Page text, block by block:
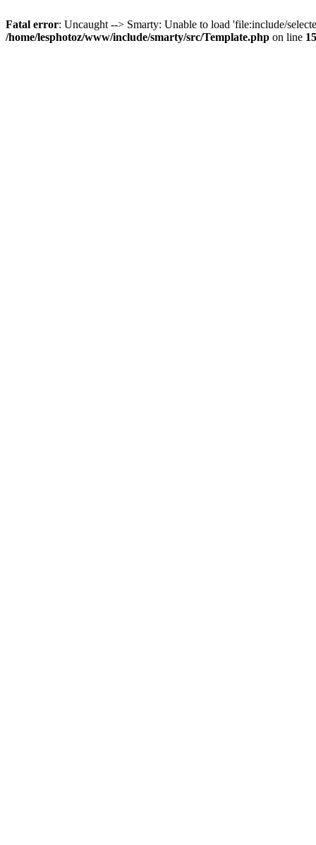
Fatal error: Uncaught --> Smarty: Unable to load 'file:include/
/home/lesphotoz/www/include/smarty/src/Template.php on line